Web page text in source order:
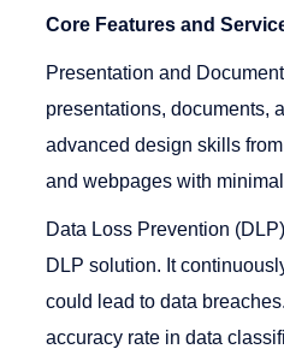
Core Features and
Presentation and
presentations, documents,
advanced design skills
and webpages with
Data Loss Prevention
DLP solution. It
could lead to data
accuracy rate in data